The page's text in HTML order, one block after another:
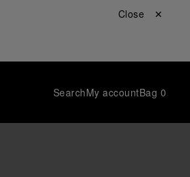
Close ✕
SearchMy accountBag 0